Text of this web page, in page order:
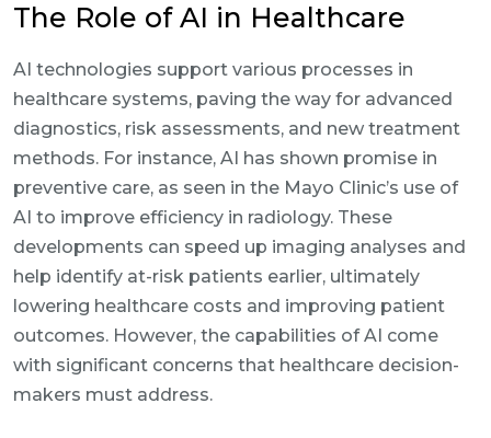
The Role of AI in Healthcare
AI technologies support various processes in
healthcare systems, paving the way for advanced
diagnostics, risk assessments, and new treatment
methods. For instance, AI has shown promise in
preventive care, as seen in the Mayo Clinic’s use of
AI to improve efficiency in radiology. These
developments can speed up imaging analyses and
help identify at-risk patients earlier, ultimately
lowering healthcare costs and improving patient
outcomes. However, the capabilities of AI come
with significant concerns that healthcare decision-
makers must address.